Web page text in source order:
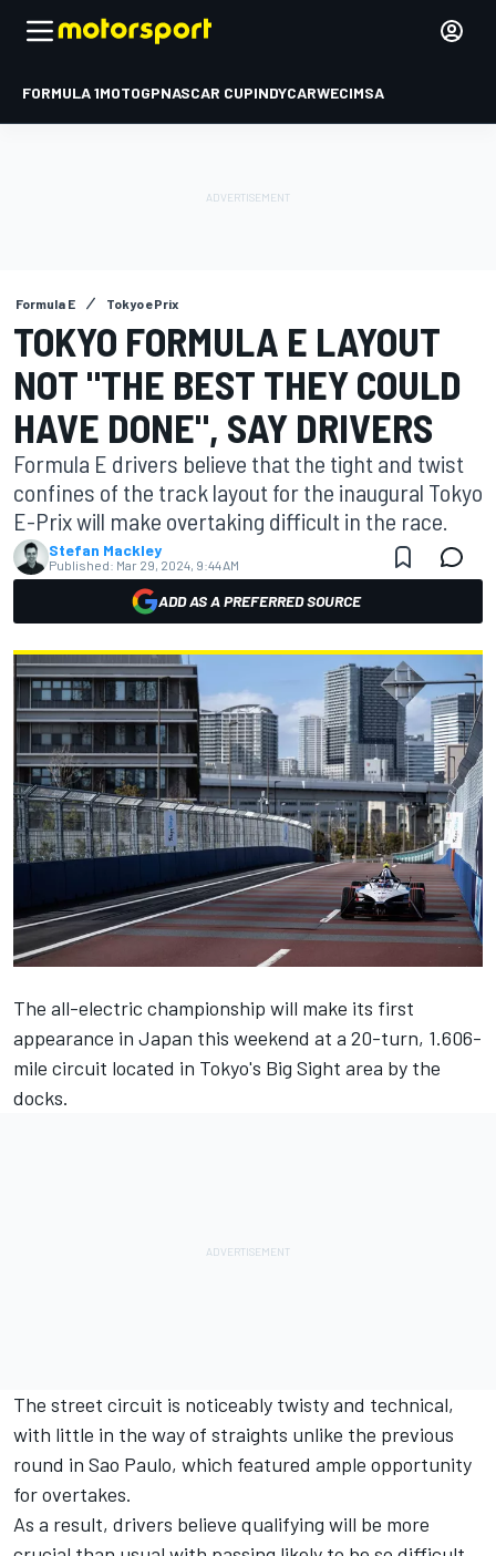
FORMULA 1MOTOGPNASCAR CUPINDYCARWECIMSA
Formula E Tokyo ePrix
TOKYO FORMULA E LAYOUT
NOT "THE BEST THEY COULD
HAVE DONE", SAY DRIVERS
Formula E drivers believe that the tight and twist
confines of the track layout for the inaugural Tokyo
E-Prix will make overtaking difficult in the race.
Stefan Mackley
Published: Mar 29, 2024, 9:44 AM
ADD AS A PREFERRED SOURCE
The all-electric championship will make its first
appearance in Japan this weekend at a 20-turn, 1.606-
mile circuit located in Tokyo's Big Sight area by the
docks.
The street circuit is noticeably twisty and technical,
with little in the way of straights unlike the previous
round in Sao Paulo, which featured ample opportunity
for overtakes.
As a result, drivers believe qualifying will be more